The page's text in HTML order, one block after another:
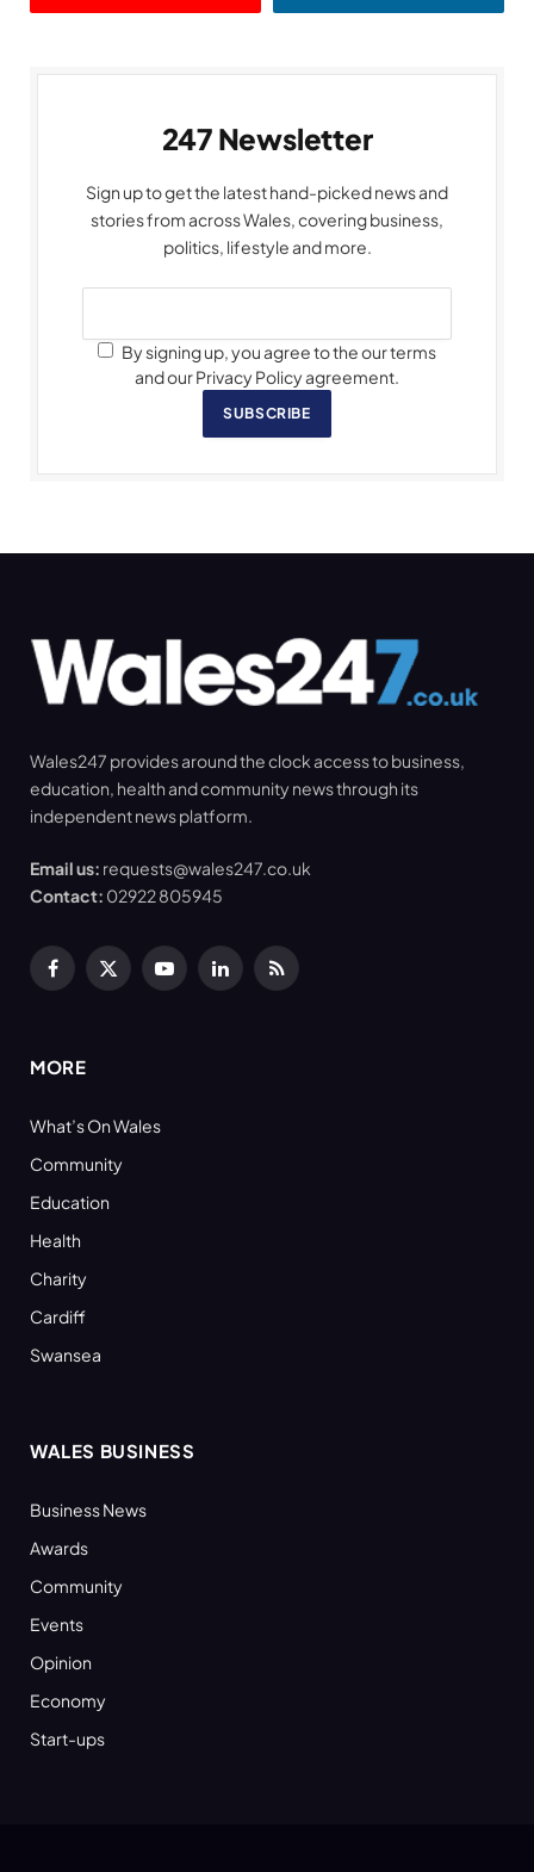
247 Newsletter
Sign up to get the latest hand-picked news and
stories from across Wales, covering business,
politics, lifestyle and more.
By signing up, you agree to the our terms
and our Privacy Policy agreement.
SUBSCRIBE
Wales247 provides around the clock access to business,
education, health and community news through its
independent news platform.
Email us: requests@wales247.co.uk
Contact: 02922 805945
Facebook
X
YouTubeLinkedInRSS
MORE
What’s On Wales
Community
Education
Health
Charity
Cardiff
Swansea
WALES BUSINESS
Business News
Awards
Community
Events
Opinion
Economy
Start-ups